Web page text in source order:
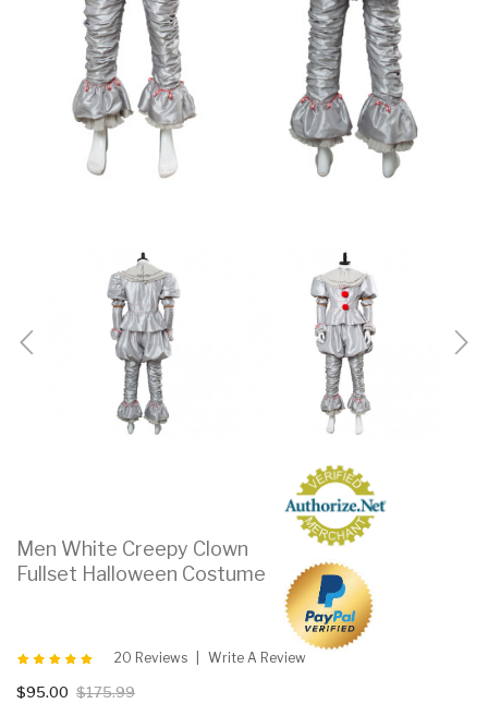
Men White Creepy Clown
Fullset Halloween Costume
20 Reviews Write A Review
$95.00 $175.99